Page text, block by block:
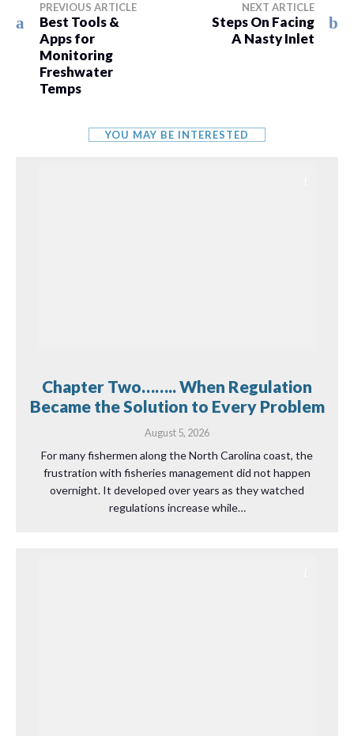
PREVIOUS ARTICLE
Best Tools &
Apps for
Monitoring
Freshwater
Temps
NEXT ARTICLE
Steps On Facing
A Nasty Inlet
YOU MAY BE INTERESTED
Chapter Two…….. When Regulation
Became the Solution to Every Problem
August 5, 2026
For many fishermen along the North Carolina coast, the
frustration with fisheries management did not happen
overnight. It developed over years as they watched
regulations increase while…